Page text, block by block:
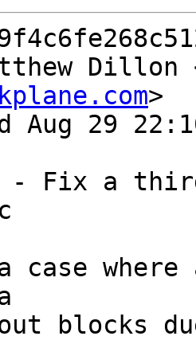
Dillon
>
Aug 29